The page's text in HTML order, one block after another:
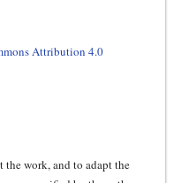
Attribution 4.0
the work, and to adapt the